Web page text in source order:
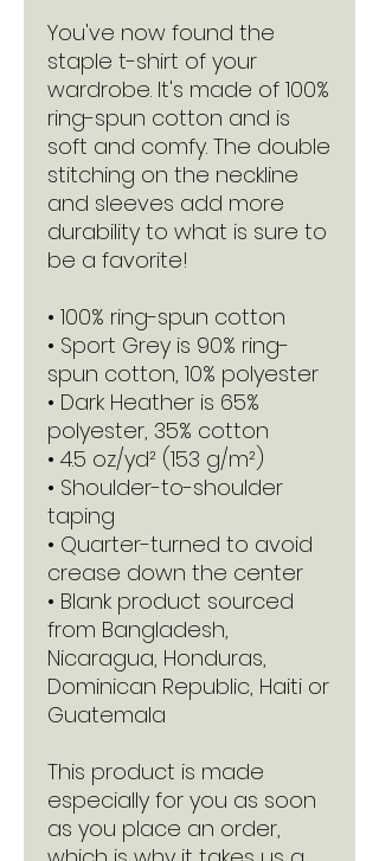
You've now found the
staple t-shirt of your
wardrobe. It's made of 100%
ring-spun cotton and is
soft and comfy. The double
stitching on the neckline
and sleeves add more
durability to what is sure to
be a favorite!
• 100% ring-spun cotton
• Sport Grey is 90% ring-
spun cotton, 10% polyester
• Dark Heather is 65%
polyester, 35% cotton
• 4.5 oz/yd² (153 g/m²)
• Shoulder-to-shoulder
taping
• Quarter-turned to avoid
crease down the center
• Blank product sourced
from Bangladesh,
Nicaragua, Honduras,
Dominican Republic, Haiti or
Guatemala
This product is made
especially for you as soon
as you place an order,